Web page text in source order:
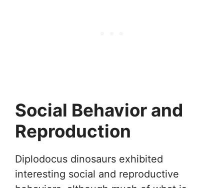
Social Behavior and
Reproduction
Diplodocus dinosaurs exhibited
interesting social and reproductive